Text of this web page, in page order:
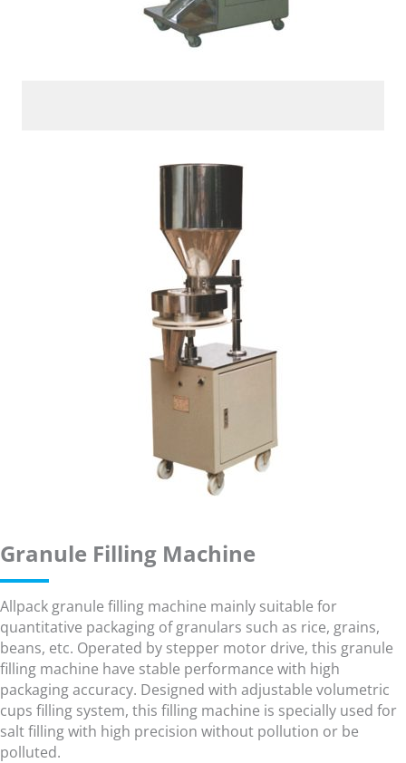
Granule Filling Machine
Allpack granule filling machine mainly suitable for
quantitative packaging of granulars such as rice, grains,
beans, etc. Operated by stepper motor drive, this granule
filling machine have stable performance with high
packaging accuracy. Designed with adjustable volumetric
cups filling system, this filling machine is specially used for
salt filling with high precision without pollution or be
polluted.